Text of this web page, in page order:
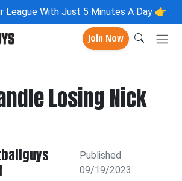
League With Just 5 Minutes A Day 👉
Join Now
Losing Nick
Published
09/19/2023